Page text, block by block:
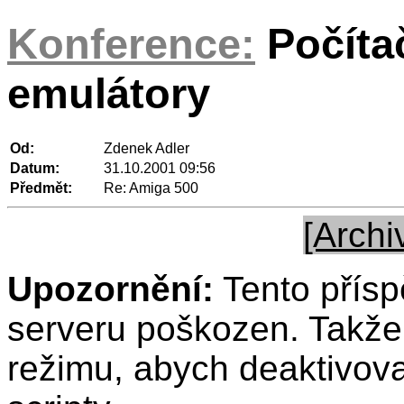
Konference:
emulátory
Od:
Zdenek Adler
Datum:
31.10.2001 09:56
Předmět:
Re: Amiga 500
Upozornění: Tento
serveru poškozen.
režimu, abych